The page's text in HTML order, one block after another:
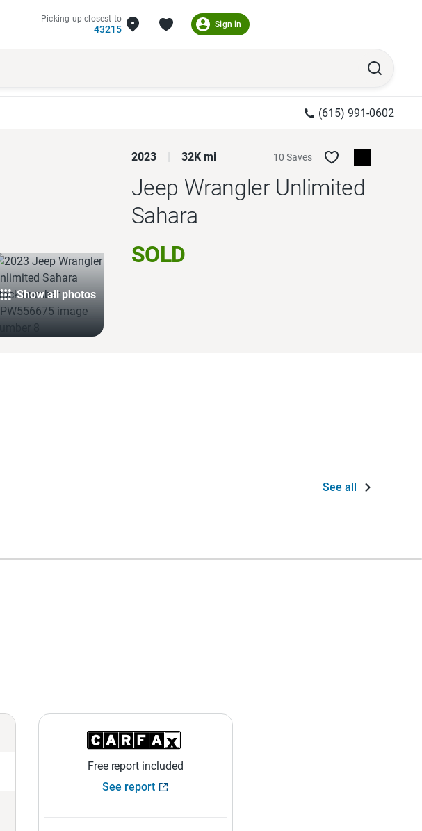
Picking up closest to
43215 Sign in
(615) 991-0602
2023 32K mi 10 Saves
Jeep Wrangler Unlimited
Sahara
SOLD
Show all photos
See all
Free report included
See report